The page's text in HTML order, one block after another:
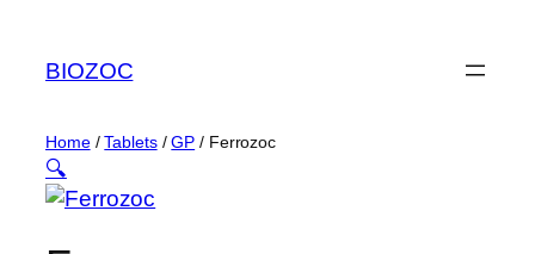
content
BIOZOC
Home/Tablets/GP / Ferrozoc
🔍